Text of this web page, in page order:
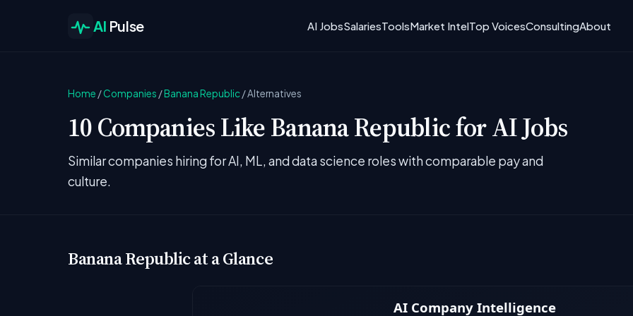
AI Pulse AI JobsSalariesToolsMarket IntelTop VoicesConsultingAbout
Home /Companies /Banana Republic/Alternatives
10 Companies Like Banana Republic for AI Jobs
Similar companies hiring for AI, ML, and data science roles with comparable pay and
culture.
Banana Republic at a Glance